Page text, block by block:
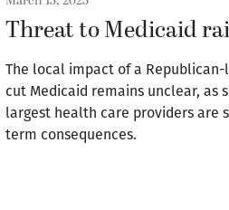
Threat to Medicaid
The local impact of a
cut Medicaid remains unclear, as
largest health care providers are
term consequences.